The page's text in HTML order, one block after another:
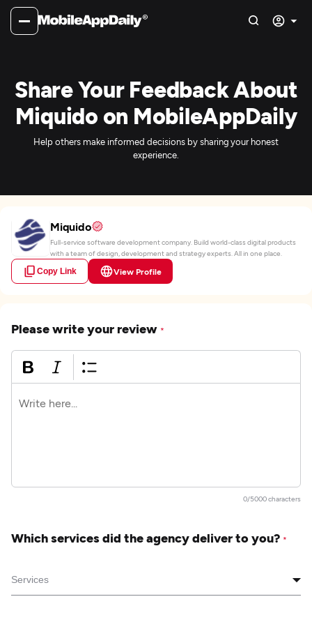
Share Your Feedback About
Miquido on MobileAppDaily
Help others make informed decisions by sharing your honest
experience.
Miquido
Full-service software development company. Build world-class digital products
with a team of design, development and strategy experts. All in one place.
Copy Link View Profile
Please write your review *
0/5000 characters
Which services did the agency deliver to you? *